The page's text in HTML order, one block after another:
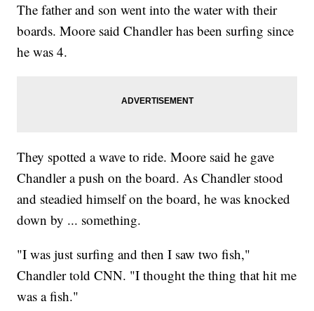
The father and son went into the water with their
boards. Moore said Chandler has been surfing since
he was 4.
They spotted a wave to ride. Moore said he gave
Chandler a push on the board. As Chandler stood
and steadied himself on the board, he was knocked
down by ... something.
"I was just surfing and then I saw two fish,"
Chandler told CNN. "I thought the thing that hit me
was a fish."